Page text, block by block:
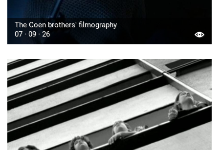
The Coen brothers' filmography
07 · 09 · 26